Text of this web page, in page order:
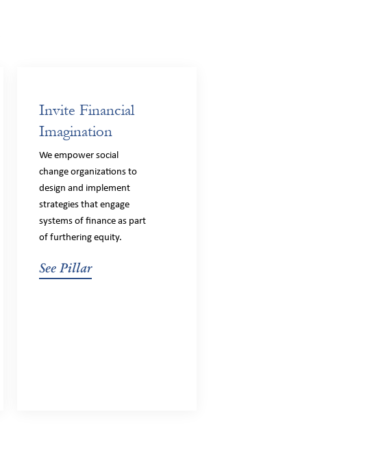
Invite Financial
Imagination
We empower social
change organizations to
design and implement
strategies that engage
systems of finance as part
of furthering equity.
See Pillar